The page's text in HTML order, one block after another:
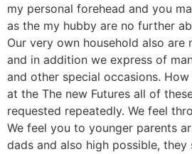
my personal forehead and you
as the my hubby are no further
Our very own household also are
and in addition we express of
and other special occasions.
at the The new Futures all of
requested repeatedly. We feel
We feel you to younger parents
dads and also high possible, they